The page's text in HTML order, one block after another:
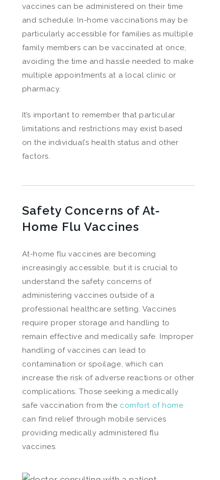
vaccines can be administered on their time
and schedule. In-home vaccinations may be
particularly accessible for families as multiple
family members can be vaccinated at once,
avoiding the time and hassle needed to make
multiple appointments at a local clinic or
pharmacy.
It’s important to remember that particular
limitations and restrictions may exist based
on the individual’s health status and other
factors.
Safety Concerns of At-
Home Flu Vaccines
At-home flu vaccines are becoming
increasingly accessible, but it is crucial to
understand the safety concerns of
administering vaccines outside of a
professional healthcare setting. Vaccines
require proper storage and handling to
remain effective and medically safe. Improper
handling of vaccines can lead to
contamination or spoilage, which can
increase the risk of adverse reactions or other
complications. Those seeking a medically
safe vaccination from the comfort of home
can find relief through mobile services
providing medically administered flu
vaccines.